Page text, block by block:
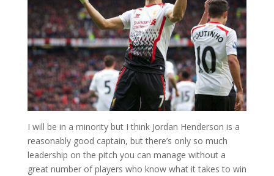
I will be in a minority but I think Jordan Henderson is a
reasonably good captain, but there’s only so much
leadership on the pitch you can manage without a
great number of players who know what it takes to win